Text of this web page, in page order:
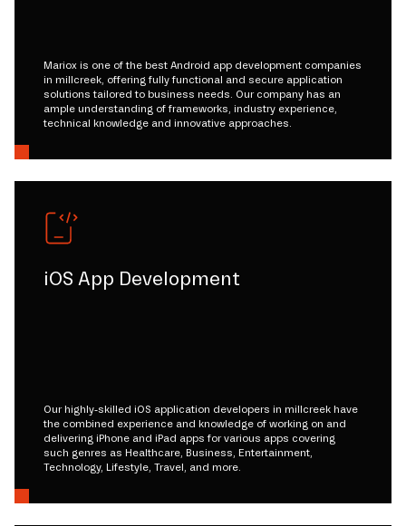
Mariox is one of the best Android app development companies
in millcreek, offering fully functional and secure application
solutions tailored to business needs. Our company has an
ample understanding of frameworks, industry experience,
technical knowledge and innovative approaches.
iOS App Development
Our highly-skilled iOS application developers in millcreek have
the combined experience and knowledge of working on and
delivering iPhone and iPad apps for various apps covering
such genres as Healthcare, Business, Entertainment,
Technology, Lifestyle, Travel, and more.